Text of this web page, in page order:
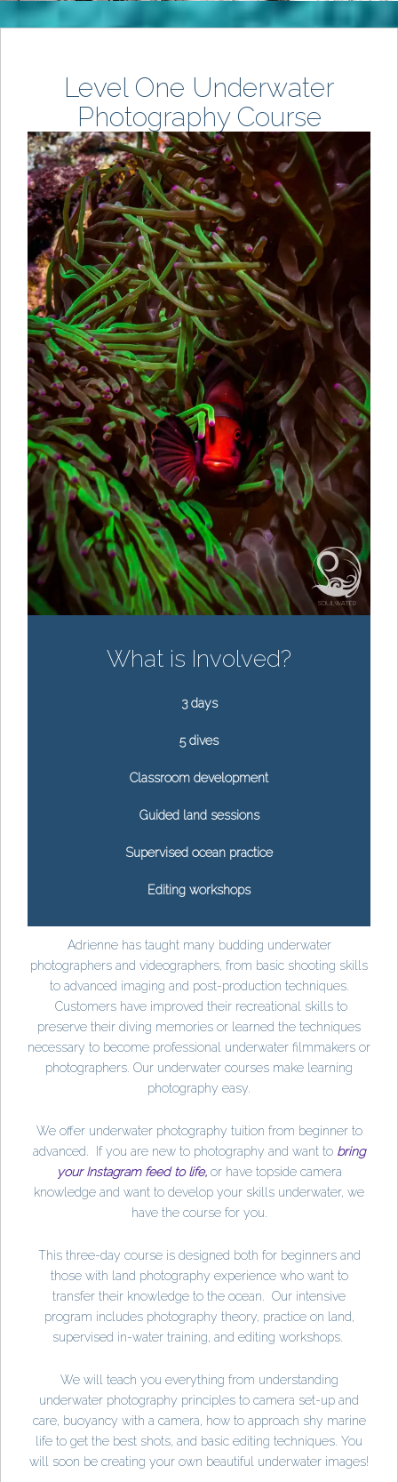
Level One Underwater
Photography Course
What is Involved?
3 days
5 dives
Classroom development
Guided land sessions
Supervised ocean practice
Editing workshops
Adrienne has taught many budding underwater
photographers and videographers, from basic shooting skills
to advanced imaging and post-production techniques.
Customers have improved their recreational skills to
preserve their diving memories or learned the techniques
necessary to become professional underwater filmmakers or
photographers. Our underwater courses make learning
photography easy.
We offer underwater photography tuition from beginner to
advanced. If you are new to photography and want to bring
your Instagram feed to life,or have topside camera
knowledge and want to develop your skills underwater, we
have the course for you.
This three-day course is designed both for beginners and
those with land photography experience who want to
transfer their knowledge to the ocean. Our intensive
program includes photography theory, practice on land,
supervised in-water training, and editing workshops.
We will teach you everything from understanding
underwater photography principles to camera set-up and
care, buoyancy with a camera, how to approach shy marine
life to get the best shots, and basic editing techniques. You
will soon be creating your own beautiful underwater images!